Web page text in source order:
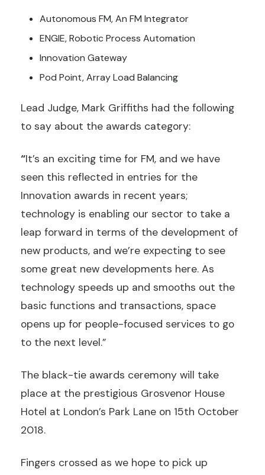
Autonomous FM, An FM Integrator
ENGIE, Robotic Process Automation
Innovation Gateway
Pod Point, Array Load Balancing
Lead Judge, Mark Griffiths had the following
to say about the awards category:
“It’s an exciting time for FM, and we have
seen this reflected in entries for the
Innovation awards in recent years;
technology is enabling our sector to take a
leap forward in terms of the development of
new products, and we’re expecting to see
some great new developments here. As
technology speeds up and smooths out the
basic functions and transactions, space
opens up for people-focused services to go
to the next level.”
The black-tie awards ceremony will take
place at the prestigious Grosvenor House
Hotel at London’s Park Lane on 15th October
2018.
Fingers crossed as we hope to pick up